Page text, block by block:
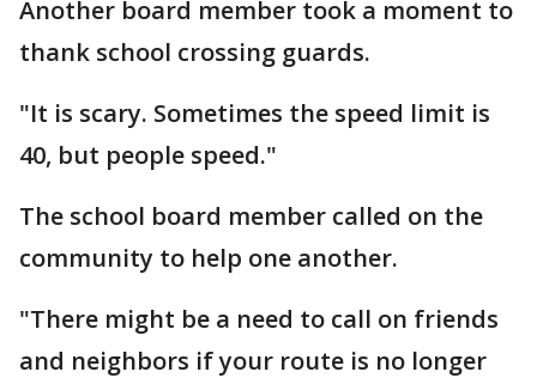
Another board member took a moment to
thank school crossing guards.
"It is scary. Sometimes the speed limit is
40, but people speed."
The school board member called on the
community to help one another.
"There might be a need to call on friends
and neighbors if your route is no longer